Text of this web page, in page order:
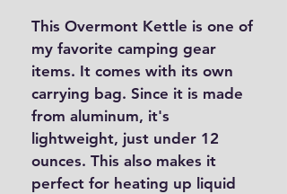
This Overmont Kettle is one of
my favorite camping gear
items. It comes with its own
carrying bag. Since it is made
from aluminum, it's
lightweight, just under 12
ounces. This also makes it
perfect for heating up liquid